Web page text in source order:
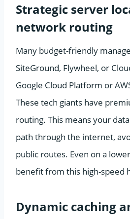
Strategic server
network routing
Many budget-friendly
SiteGround, Flywheel, or
Google Cloud Platform or
These tech giants have
routing. This means your
path through the internet,
public routes. Even on a
benefit from this high-speed
Dynamic caching